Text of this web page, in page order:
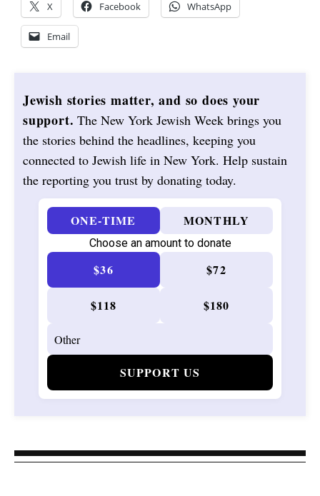
X Facebook WhatsApp
Email
Jewish stories matter, and so does your
support. The New York Jewish Week brings you
the stories behind the headlines, keeping you
connected to Jewish life in New York. Help sustain
the reporting you trust by donating today.
ONE-TIME MONTHLY
Choose an amount to donate
$36 $72
$118 $180
SUPPORT US